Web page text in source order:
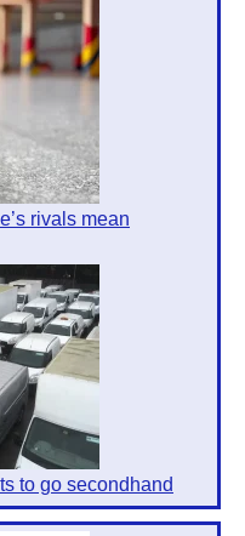
rivals mean
to go secondhand